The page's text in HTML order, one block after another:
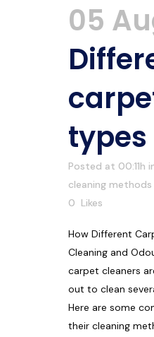
05
types
Posted at 00:11h
cleaning methods
0 Likes
How Different
Cleaning and
carpet cleaners
out to clean
Here are some
their cleaning